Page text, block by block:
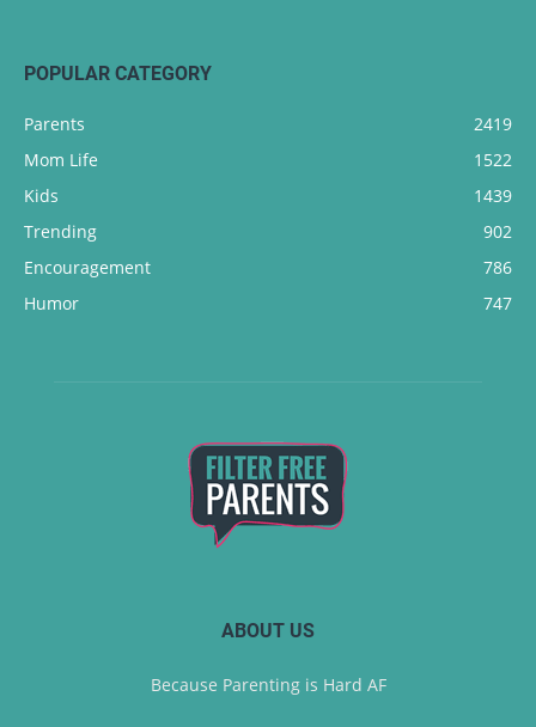
POPULAR CATEGORY
Parents
2419
Mom Life
1522
Kids
1439
Trending
902
Encouragement
786
Humor
747
ABOUT US
Because Parenting is Hard AF